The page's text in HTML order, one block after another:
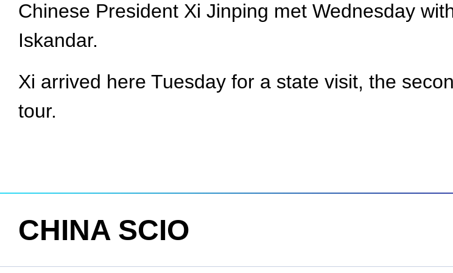
Chinese President Xi Jinping met Wednesday
Iskandar.
Xi arrived here Tuesday for a state visit, the
tour.
CHINA SCIO